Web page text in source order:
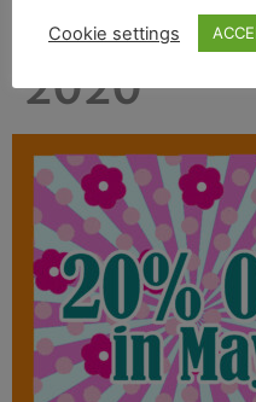
20
2020
Cookie settings